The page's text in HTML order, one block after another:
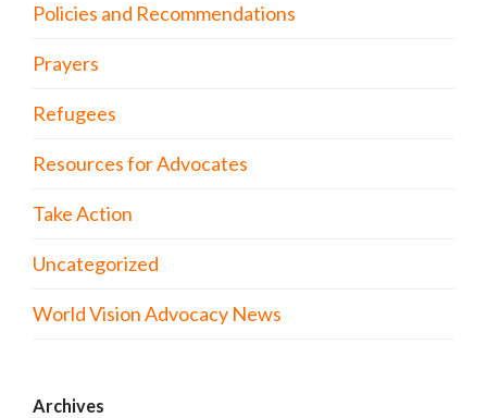
Policies and Recommendations
Prayers
Refugees
Resources for Advocates
Take Action
Uncategorized
World Vision Advocacy News
Archives